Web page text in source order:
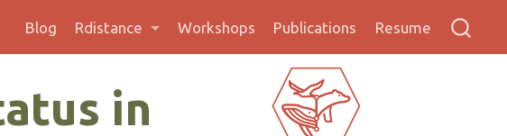
Blog Rdistance Workshops Publications Resume
in